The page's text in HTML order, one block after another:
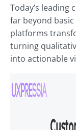
Today’s
far beyond
platforms
turning
into actionable